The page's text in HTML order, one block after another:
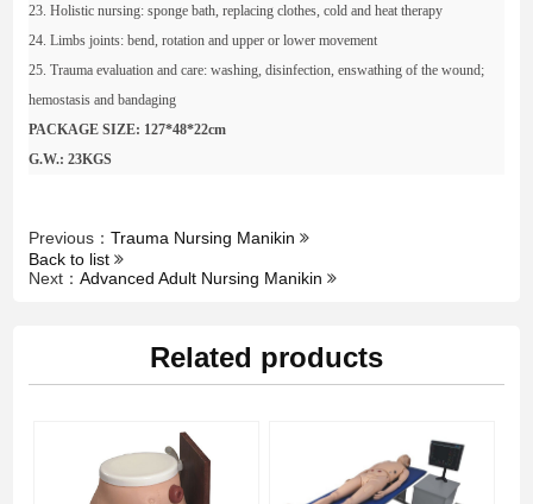
23. Holistic nursing: sponge bath, replacing clothes, cold and heat therapy
24. Limbs joints: bend, rotation and upper or lower movement
25. Trauma evaluation and care: washing, disinfection, enswathing of the wound;
hemostasis and bandaging
PACKAGE SIZE: 127*48*22cm
G.W.: 23KGS
Previous： Trauma Nursing Manikin
Back to list
Next： Advanced Adult Nursing Manikin
Related products